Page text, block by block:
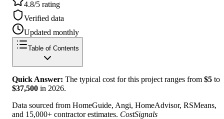
4.8/5 rating
Verified data
Updated monthly
Table of Contents
Quick Answer: The typical cost for this project ranges from $5 to
$37,500 in 2026.
Data sourced from HomeGuide, Angi, HomeAdvisor, RSMeans,
and 15,000+ contractor estimates. CostSignals